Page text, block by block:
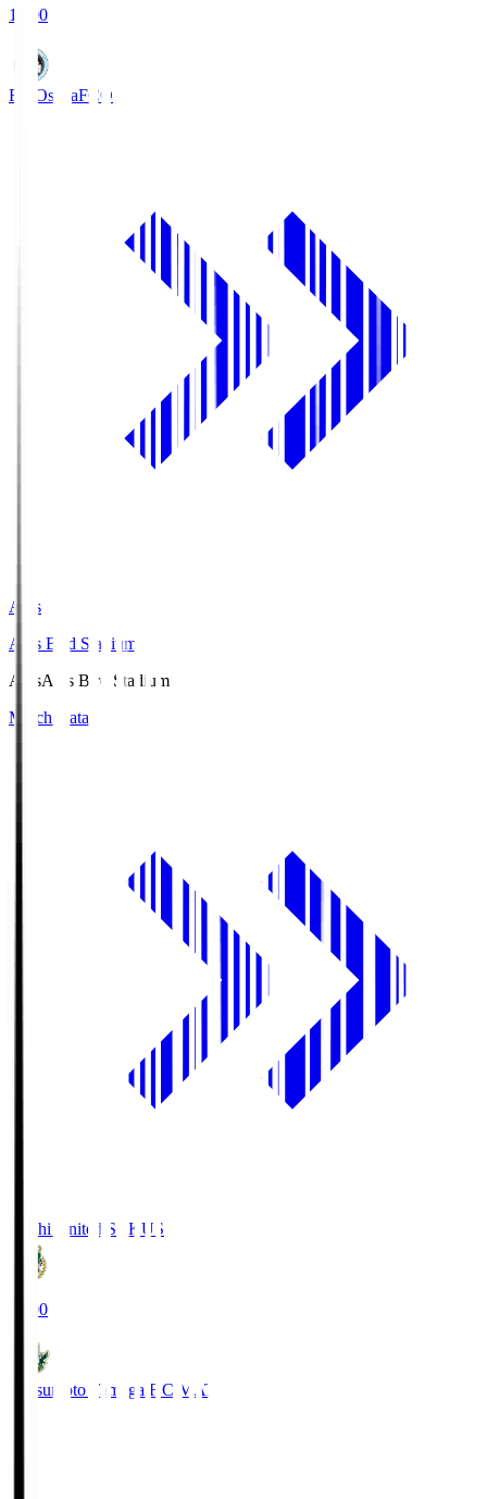
19:00
FC OsakaFCO
Axis
Axis Bird Stadium
AxisAxis Bird Stadium
Match Data
Kochi United SC KUS
19:00
Matsumoto Yamaga F.C. MAT